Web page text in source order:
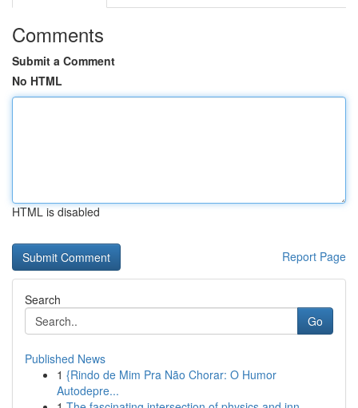
Comments
Submit a Comment
No HTML
HTML is disabled
Report Page
Search
Go
Published News
1 {Rindo de Mim Pra Não Chorar: O Humor
Autodepre...